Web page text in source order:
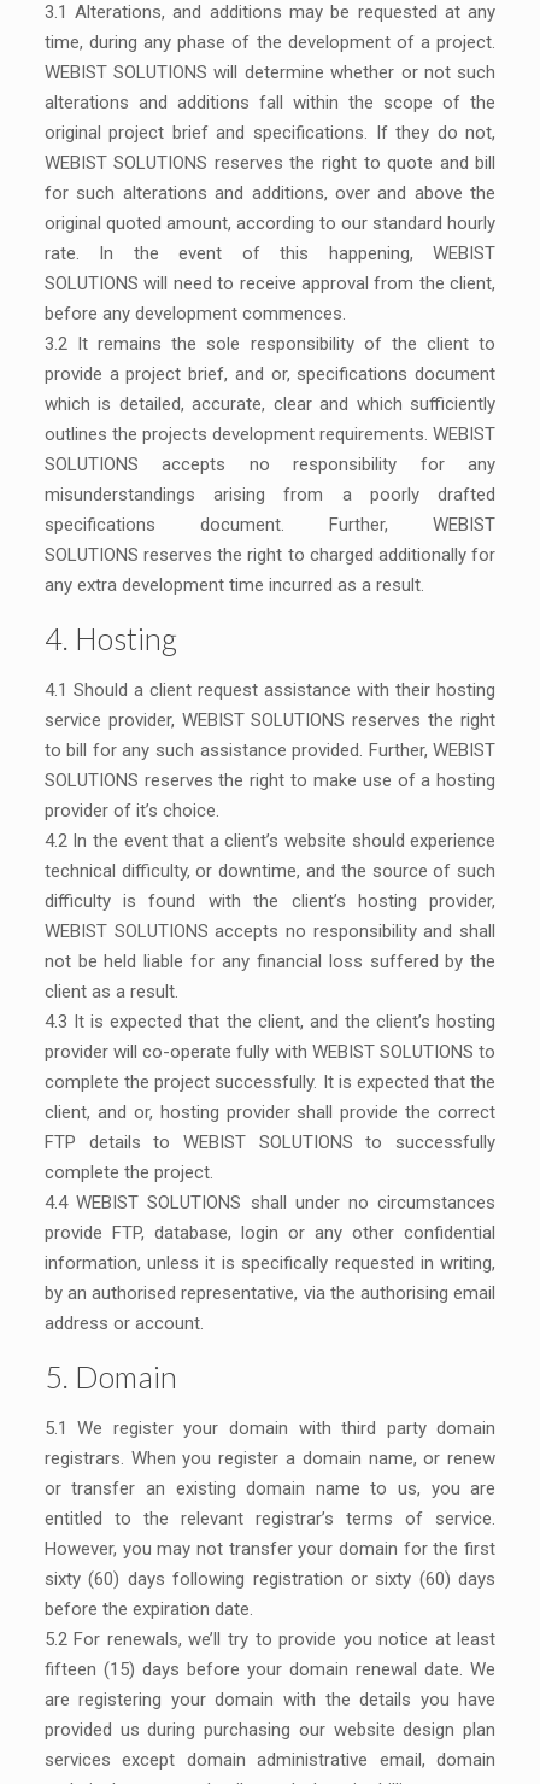
3.1 Alterations, and additions may be requested at any
time, during any phase of the development of a project.
WEBIST SOLUTIONS will determine whether or not such
alterations and additions fall within the scope of the
original project brief and specifications. If they do not,
WEBIST SOLUTIONS reserves the right to quote and bill
for such alterations and additions, over and above the
original quoted amount, according to our standard hourly
rate. In the event of this happening, WEBIST
SOLUTIONS will need to receive approval from the client,
before any development commences.
3.2 It remains the sole responsibility of the client to
provide a project brief, and or, specifications document
which is detailed, accurate, clear and which sufficiently
outlines the projects development requirements. WEBIST
SOLUTIONS accepts no responsibility for any
misunderstandings arising from a poorly drafted
specifications document. Further, WEBIST
SOLUTIONS reserves the right to charged additionally for
any extra development time incurred as a result.
4. Hosting
4.1 Should a client request assistance with their hosting
service provider, WEBIST SOLUTIONS reserves the right
to bill for any such assistance provided. Further, WEBIST
SOLUTIONS reserves the right to make use of a hosting
provider of it’s choice.
4.2 In the event that a client’s website should experience
technical difficulty, or downtime, and the source of such
difficulty is found with the client’s hosting provider,
WEBIST SOLUTIONS accepts no responsibility and shall
not be held liable for any financial loss suffered by the
client as a result.
4.3 It is expected that the client, and the client’s hosting
provider will co-operate fully with WEBIST SOLUTIONS to
complete the project successfully. It is expected that the
client, and or, hosting provider shall provide the correct
FTP details to WEBIST SOLUTIONS to successfully
complete the project.
4.4 WEBIST SOLUTIONS shall under no circumstances
provide FTP, database, login or any other confidential
information, unless it is specifically requested in writing,
by an authorised representative, via the authorising email
address or account.
5. Domain
5.1 We register your domain with third party domain
registrars. When you register a domain name, or renew
or transfer an existing domain name to us, you are
entitled to the relevant registrar’s terms of service.
However, you may not transfer your domain for the first
sixty (60) days following registration or sixty (60) days
before the expiration date.
5.2 For renewals, we’ll try to provide you notice at least
fifteen (15) days before your domain renewal date. We
are registering your domain with the details you have
provided us during purchasing our website design plan
services except domain administrative email, domain